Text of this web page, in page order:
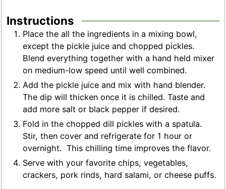
Instructions
Place the all the ingredients in a mixing bowl,
except the pickle juice and chopped pickles.
Blend everything together with a hand held mixer
on medium-low speed until well combined.
Add the pickle juice and mix with hand blender.
The dip will thicken once it is chilled. Taste and
add more salt or black pepper if desired.
Fold in the chopped dill pickles with a spatula.
Stir, then cover and refrigerate for 1 hour or
overnight. This chilling time improves the flavor.
Serve with your favorite chips, vegetables,
crackers, pork rinds, hard salami, or cheese puffs.